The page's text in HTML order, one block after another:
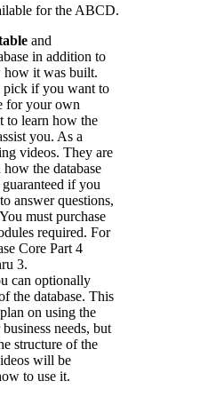
for the ABCD.
and
in addition to
how it was built.
pick if you want to
for your own
to learn how the
you. As a
videos. They are
the database
if you
answer questions,
must purchase
required. For
Core Part 4
3.
can optionally
the database. This
on using the
needs, but
structure of the
will be
to use it.